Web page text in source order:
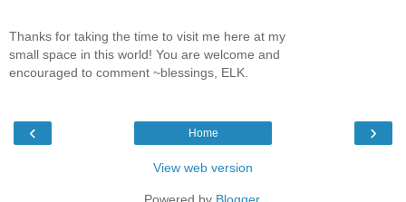
Thanks for taking the time to visit me here at my
small space in this world! You are welcome and
encouraged to comment ~blessings, ELK.
‹ ›
Home
View web version